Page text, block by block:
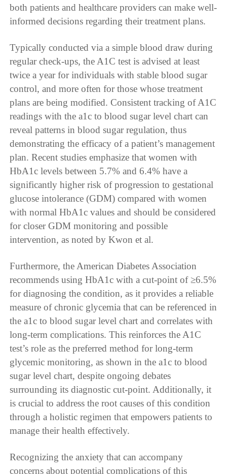
both patients and healthcare providers can make well-
informed decisions regarding their treatment plans.
Typically conducted via a simple blood draw during
regular check-ups, the A1C test is advised at least
twice a year for individuals with stable blood sugar
control, and more often for those whose treatment
plans are being modified. Consistent tracking of A1C
readings with the a1c to blood sugar level chart can
reveal patterns in blood sugar regulation, thus
demonstrating the efficacy of a patient’s management
plan. Recent studies emphasize that women with
HbA1c levels between 5.7% and 6.4% have a
significantly higher risk of progression to gestational
glucose intolerance (GDM) compared with women
with normal HbA1c values and should be considered
for closer GDM monitoring and possible
intervention, as noted by Kwon et al.
Furthermore, the American Diabetes Association
recommends using HbA1c with a cut-point of ≥6.5%
for diagnosing the condition, as it provides a reliable
measure of chronic glycemia that can be referenced in
the a1c to blood sugar level chart and correlates with
long-term complications. This reinforces the A1C
test’s role as the preferred method for long-term
glycemic monitoring, as shown in the a1c to blood
sugar level chart, despite ongoing debates
surrounding its diagnostic cut-point. Additionally, it
is crucial to address the root causes of this condition
through a holistic regimen that empowers patients to
manage their health effectively.
Recognizing the anxiety that can accompany
concerns about potential complications of this